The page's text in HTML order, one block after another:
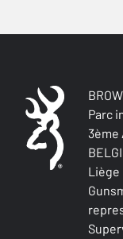
Parc
3ème
Liège